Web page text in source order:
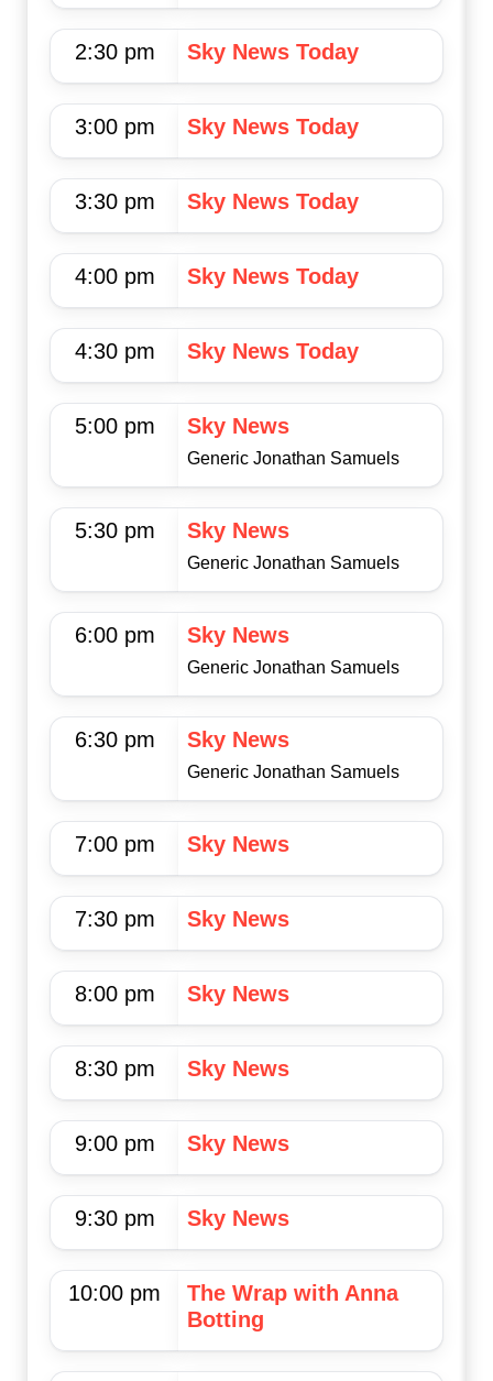
2:30 pm Sky News Today
3:00 pm Sky News Today
3:30 pm Sky News Today
4:00 pm Sky News Today
4:30 pm Sky News Today
5:00 pm Sky News
Generic Jonathan Samuels
5:30 pm Sky News
Generic Jonathan Samuels
6:00 pm Sky News
Generic Jonathan Samuels
6:30 pm Sky News
Generic Jonathan Samuels
7:00 pm Sky News
7:30 pm Sky News
8:00 pm Sky News
8:30 pm Sky News
9:00 pm Sky News
9:30 pm Sky News
10:00 pm
The Wrap with Anna
Botting